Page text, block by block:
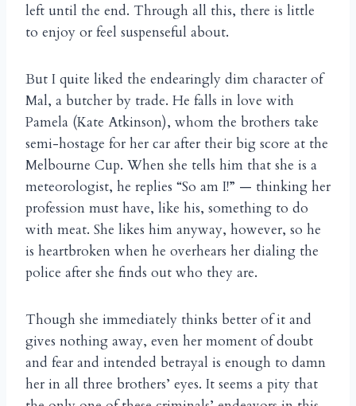
left until the end. Through all this, there is little
to enjoy or feel suspenseful about.
But I quite liked the endearingly dim character of
Mal, a butcher by trade. He falls in love with
Pamela (Kate Atkinson), whom the brothers take
semi-hostage for her car after their big score at the
Melbourne Cup. When she tells him that she is a
meteorologist, he replies “So am I!” — thinking her
profession must have, like his, something to do
with meat. She likes him anyway, however, so he
is heartbroken when he overhears her dialing the
police after she finds out who they are.
Though she immediately thinks better of it and
gives nothing away, even her moment of doubt
and fear and intended betrayal is enough to damn
her in all three brothers’ eyes. It seems a pity that